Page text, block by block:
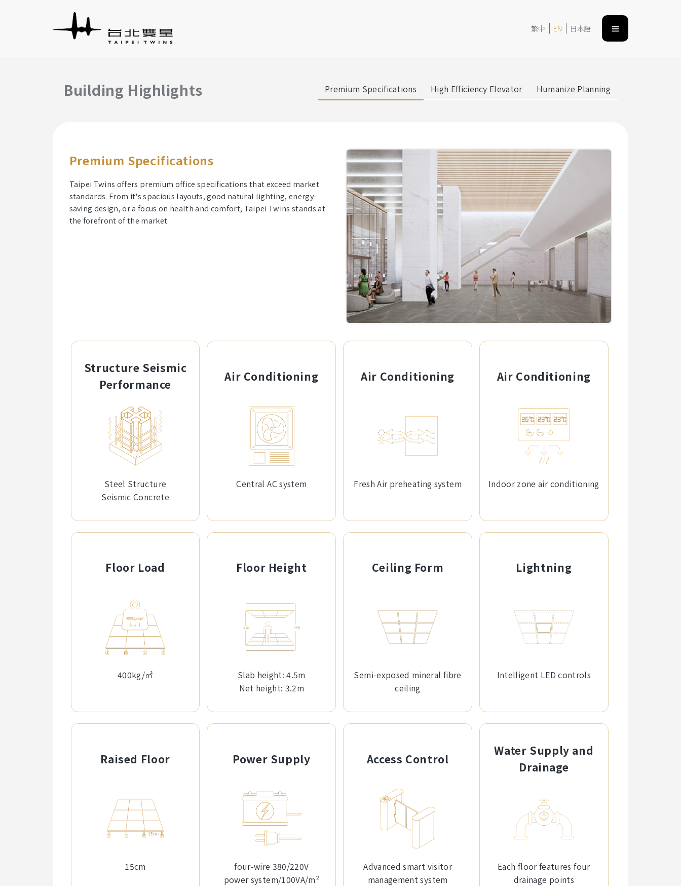
繁中 EN 日本語
Building Highlights Premium Specifications High Efficiency Elevator Humanize Planning
Premium Specifications
Taipei Twins offers premium office specifications that exceed market
standards. From it's spacious layouts, good natural lighting, energy-
saving design, or a focus on health and comfort, Taipei Twins stands at
the forefront of the market.
Structure Seismic
Performance
Steel Structure
Seismic Concrete
Air Conditioning
Central AC system
Air Conditioning
Fresh Air preheating system
Air Conditioning
Indoor zone air conditioning
Floor Load
400kg/㎡
Floor Height
Slab height: 4.5m
Net height: 3.2m
Ceiling Form
Semi-exposed mineral fibre
ceiling
Lightning
Intelligent LED controls
Raised Floor
15cm
Power Supply
four-wire 380/220V
power system/100VA/m²
Access Control
Advanced smart visitor
management system
Water Supply and
Drainage
Each floor features four
drainage points